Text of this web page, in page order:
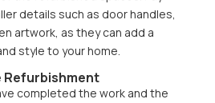
details such as door handles,
artwork, as they can add a
style to your home.
Refurbishment
completed the work and the